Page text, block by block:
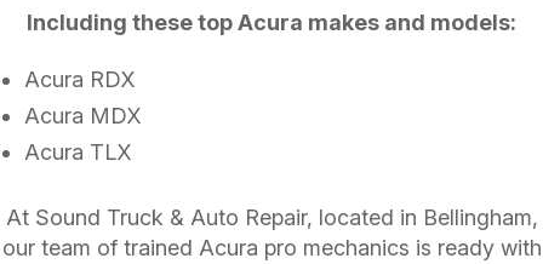
Including these top Acura makes and models:
Acura RDX
Acura MDX
Acura TLX
At Sound Truck & Auto Repair, located in Bellingham,
our team of trained Acura pro mechanics is ready with